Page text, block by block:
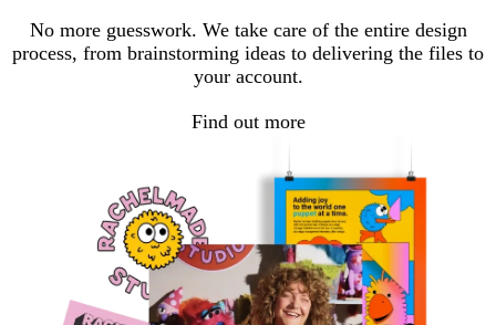
No more guesswork. We take care of the entire design
process, from brainstorming ideas to delivering the files to
your account.
Find out more